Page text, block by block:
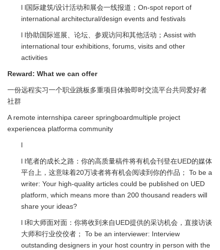
l l国际建筑/设计活动和展会一线报道；On-spot report of
international architectural/design events and festivals
l l协助国际巡展、论坛、参观访问和其他活动；Assist with
international tour exhibitions, forums, visits and other
activities
Reward: What we can offer
一份远程实习一个职业跳板多重项目体验即时交流平台共同爱好者
社群
A remote internshipa career springboardmultiple project
experiencea platforma community
l
l l笔者的成长之路：你的高质量稿件将有机会刊登在UED的媒体
平台上，这意味着20万读者将有机会阅读到你的作品； To be a
writer: Your high-quality articles could be published on UED
platform, which means more than 200 thousand readers will
share your ideas?
l l和大师面对面：你将收到来自UED提供的采访机会，直接访谈
大师和行业佼佼者； To be an interviewer: Interview
outstanding designers in your host country in person with the